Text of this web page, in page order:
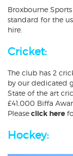
Broxbourne
standard for the
hire.
Cricket:
The club has 2
by our dedicated
State of the art
£41,000 Biffa
Pleaseclick here
Hockey: